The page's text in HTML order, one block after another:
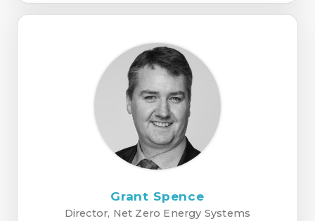
Grant Spence
Director, Net Zero Energy Systems